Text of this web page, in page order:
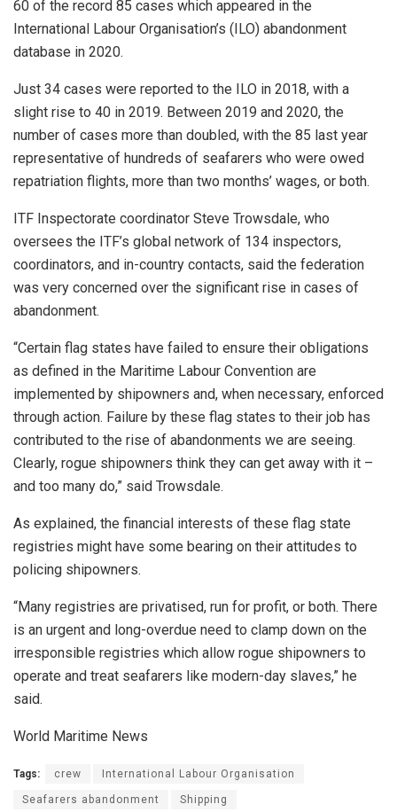
60 of the record 85 cases which appeared in the
International Labour Organisation’s (ILO) abandonment
database in 2020.
Just 34 cases were reported to the ILO in 2018, with a
slight rise to 40 in 2019. Between 2019 and 2020, the
number of cases more than doubled, with the 85 last year
representative of hundreds of seafarers who were owed
repatriation flights, more than two months’ wages, or both.
ITF Inspectorate coordinator Steve Trowsdale, who
oversees the ITF’s global network of 134 inspectors,
coordinators, and in-country contacts, said the federation
was very concerned over the significant rise in cases of
abandonment.
“Certain flag states have failed to ensure their obligations
as defined in the Maritime Labour Convention are
implemented by shipowners and, when necessary, enforced
through action. Failure by these flag states to their job has
contributed to the rise of abandonments we are seeing.
Clearly, rogue shipowners think they can get away with it –
and too many do,” said Trowsdale.
As explained, the financial interests of these flag state
registries might have some bearing on their attitudes to
policing shipowners.
“Many registries are privatised, run for profit, or both. There
is an urgent and long-overdue need to clamp down on the
irresponsible registries which allow rogue shipowners to
operate and treat seafarers like modern-day slaves,” he
said.
World Maritime News
Tags: crew International Labour Organisation
Seafarers abandonment Shipping